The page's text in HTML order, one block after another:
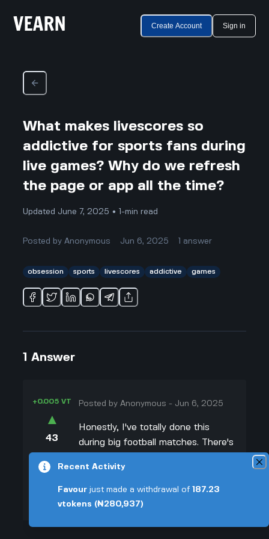
Create Account Sign in
What makes livescores so
addictive for sports fans during
live games? Why do we refresh
the page or app all the time?
Updated June 7, 2025 • 1-min read
Posted byAnonymous Jun 6, 2025 answer
obsession sports livescores addictive games
1 Answer
+0.005 VT
▲
43
▼
+0.003 VT
Posted byAnonymous - Jun 6, 2025
Honestly, I've totally done this
during big football matches. There's
update in real time that makes you
feel like you're a part of the action,
even if you're not watching live. For
Recent Activity
Favour just made a withdrawal of 187.23
vtokens (₦280,937)